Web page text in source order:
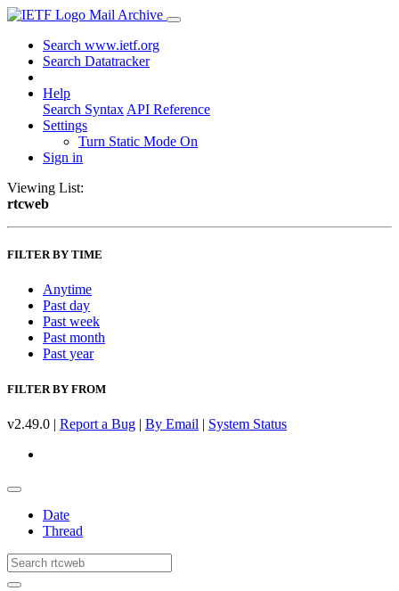
Mail Archive
Search www.ietf.org
Search Datatracker
Help
Search Syntax API Reference
Settings
Turn Static Mode On
Sign in
Viewing List:
rtcweb
FILTER BY TIME
Anytime
Past day
Past week
Past month
Past year
FILTER BY FROM
v2.49.0 | Report a Bug | By Email | System Status
Date
Thread